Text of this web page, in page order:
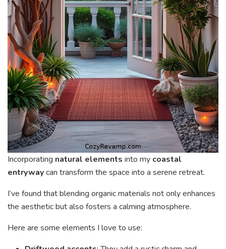
Incorporating natural elements into my coastal
entrywaycan transform the space into a serene retreat.
I’ve found that blending organic materials not only enhances
the aesthetic but also fosters a calming atmosphere.
Here are some elements I love to use: